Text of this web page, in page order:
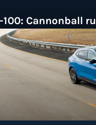
100: Cannonball
brand GWM
the Australian